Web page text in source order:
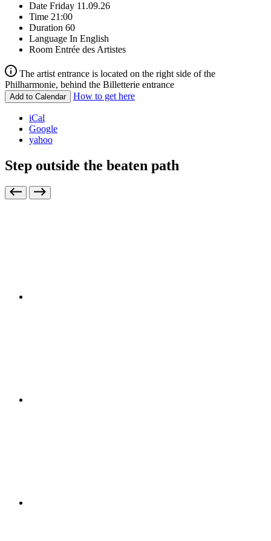
Date Friday 11.09.26
Time 21:00
Duration 60
Language In English
Room Entrée des Artistes
The artist entrance is located on the right side of the
Philharmonie, behind the Billetterie entrance
Add to Calendar How to get here
iCal
Google
yahoo
Step outside the beaten path